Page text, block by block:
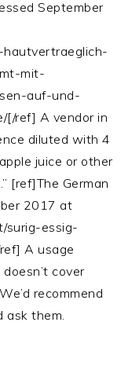
September
mit-
auf-und-
[/ref] A vendor in
diluted with 4
juice or other
[ref]The German
2017 at
surig-essig-
A usage
cover
recommend
them.